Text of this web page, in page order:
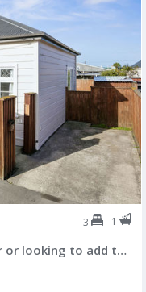
3 1
stepping onto the property ladder or looking to add to your investment portfolio